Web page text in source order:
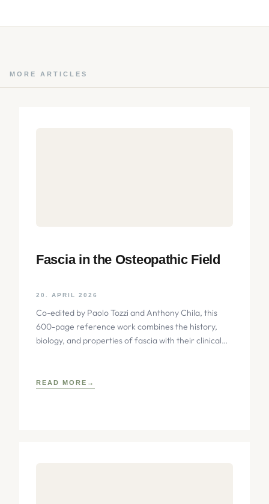
MORE ARTICLES
Fascia in the Osteopathic Field
20. APRIL 2026
Co-edited by Paolo Tozzi and Anthony Chila, this
600-page reference work combines the history,
biology, and properties of fascia with their clinical
READ MORE